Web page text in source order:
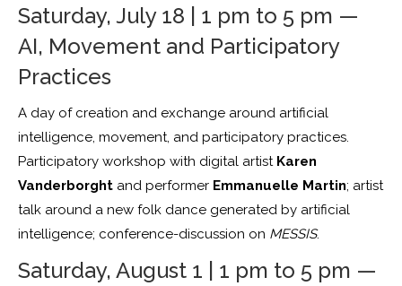
Saturday, July 18 | 1 pm to 5 pm —
AI, Movement and Participatory
Practices
A day of creation and exchange around artificial
intelligence, movement, and participatory practices.
Participatory workshop with digital artist Karen
Vanderborght and performer Emmanuelle Martin; artist
talk around a new folk dance generated by artificial
intelligence; conference-discussion on MESSIS.
Saturday, August 1 | 1 pm to 5 pm —